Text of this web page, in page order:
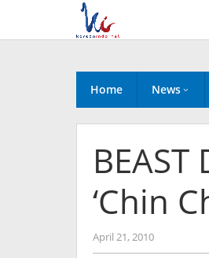
content
Home News
‘Chin
April 21, 2010by
Koreanindo